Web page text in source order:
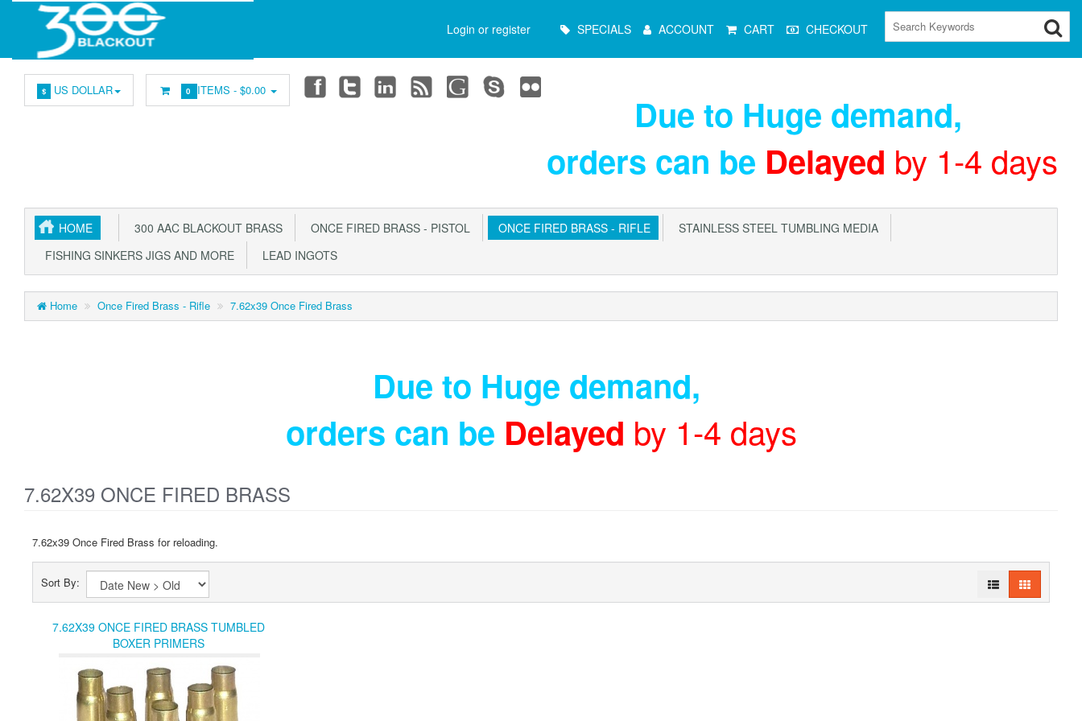
Login or register
Menu SPECIALS ACCOUNT CART CHECKOUT
$ US DOLLAR 0 ITEMS -$0.00
Due to Huge demand,
orders can be Delayed by 1-4 days
HOME 300 AAC BLACKOUT BRASS ONCE FIRED BRASS - PISTOL ONCE FIRED BRASS - RIFLE
STAINLESS STEEL TUMBLING MEDIA
FISHING SINKERS JIGS AND MORE
LEAD INGOTS
Home Once Fired Brass - Rifle 7.62x39 Once Fired Brass
Due to Huge demand,
orders can be Delayed by 1-4 days
7.62X39 ONCE FIRED BRASS
7.62x39 Once Fired Brass for reloading.
Sort By:
7.62X39 ONCE FIRED BRASS TUMBLED
BOXER PRIMERS